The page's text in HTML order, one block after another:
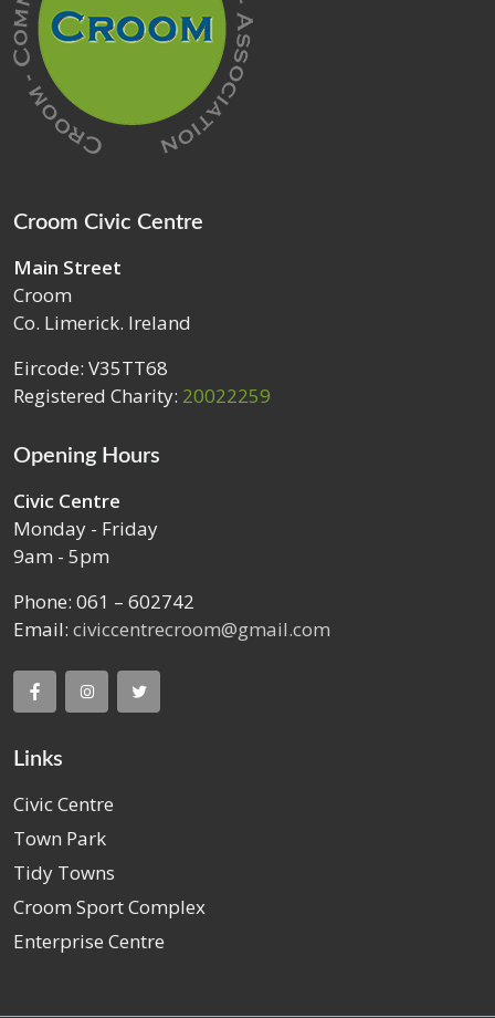
Croom Civic Centre
Main Street
Croom
Co. Limerick. Ireland
Eircode: V35TT68
Registered Charity: 20022259
Opening Hours
Civic Centre
Monday - Friday
9am - 5pm
Phone: 061 – 602742
Email: civiccentrecroom@gmail.com
Links
Civic Centre
Town Park
Tidy Towns
Croom Sport Complex
Enterprise Centre